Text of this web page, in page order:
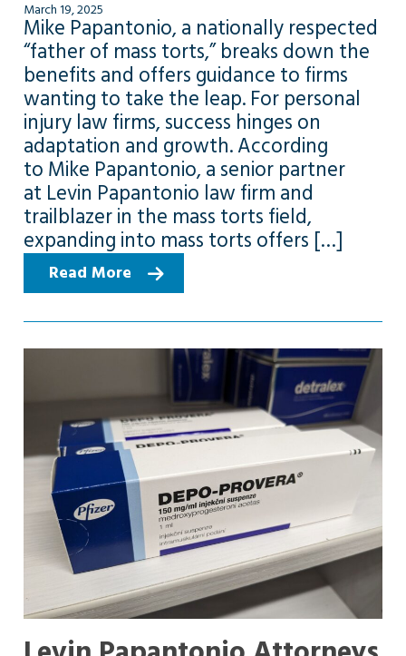
March 19, 2025
Mike Papantonio, a nationally respected
“father of mass torts,” breaks down the
benefits and offers guidance to firms
wanting to take the leap. For personal
injury law firms, success hinges on
adaptation and growth. According
to Mike Papantonio, a senior partner
at Levin Papantonio law firm and
trailblazer in the mass torts field,
expanding into mass torts offers […]
Read More